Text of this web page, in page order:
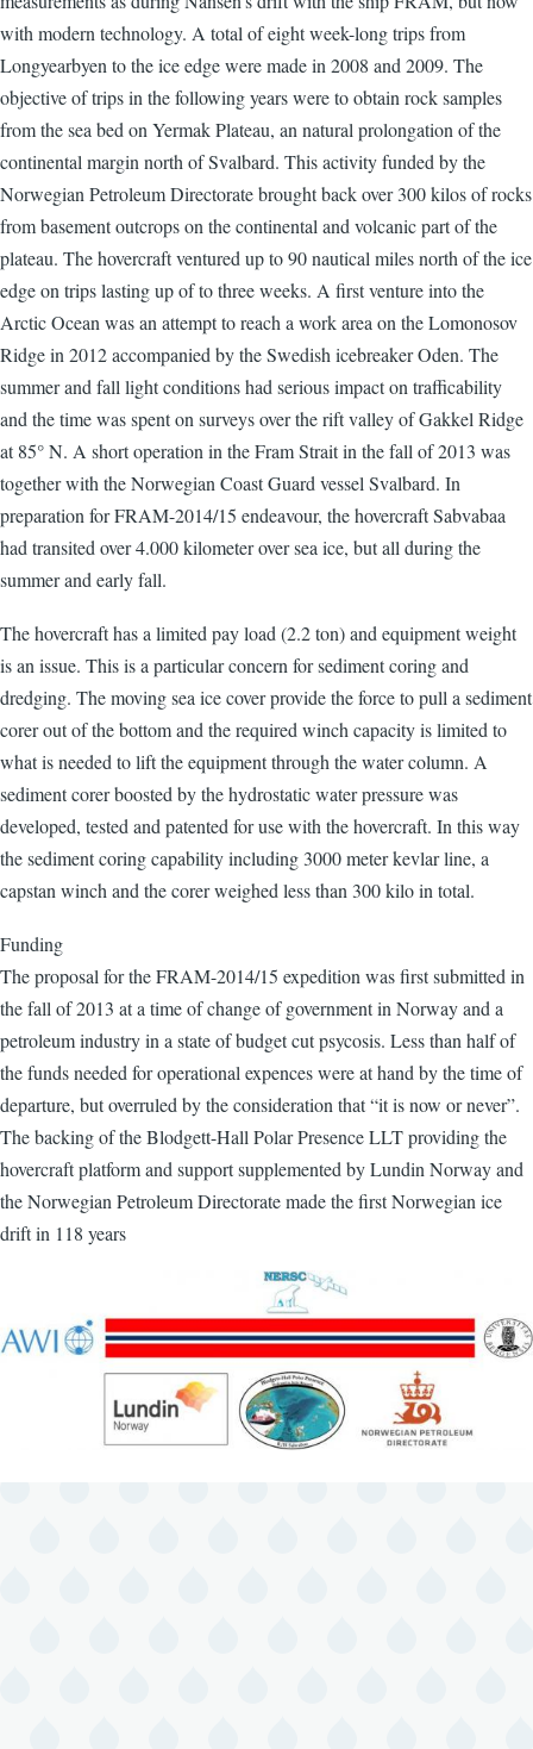
with modern technology. A total of eight week-long trips from
Longyearbyen to the ice edge were made in 2008 and 2009. The
objective of trips in the following years were to obtain rock samples
from the sea bed on Yermak Plateau, an natural prolongation of the
continental margin north of Svalbard. This activity funded by the
Norwegian Petroleum Directorate brought back over 300 kilos of rocks
from basement outcrops on the continental and volcanic part of the
plateau. The hovercraft ventured up to 90 nautical miles north of the ice
edge on trips lasting up of to three weeks. A first venture into the
Arctic Ocean was an attempt to reach a work area on the Lomonosov
Ridge in 2012 accompanied by the Swedish icebreaker Oden. The
summer and fall light conditions had serious impact on trafficability
and the time was spent on surveys over the rift valley of Gakkel Ridge
at 85° N. A short operation in the Fram Strait in the fall of 2013 was
together with the Norwegian Coast Guard vessel Svalbard. In
preparation for FRAM-2014/15 endeavour, the hovercraft Sabvabaa
had transited over 4.000 kilometer over sea ice, but all during the
summer and early fall.
The hovercraft has a limited pay load (2.2 ton) and equipment weight
is an issue. This is a particular concern for sediment coring and
dredging. The moving sea ice cover provide the force to pull a sediment
corer out of the bottom and the required winch capacity is limited to
what is needed to lift the equipment through the water column. A
sediment corer boosted by the hydrostatic water pressure was
developed, tested and patented for use with the hovercraft. In this way
the sediment coring capability including 3000 meter kevlar line, a
capstan winch and the corer weighed less than 300 kilo in total.
Funding
The proposal for the FRAM-2014/15 expedition was first submitted in
the fall of 2013 at a time of change of government in Norway and a
petroleum industry in a state of budget cut psycosis. Less than half of
the funds needed for operational expences were at hand by the time of
departure, but overruled by the consideration that “it is now or never”.
The backing of the Blodgett-Hall Polar Presence LLT providing the
hovercraft platform and support supplemented by Lundin Norway and
the Norwegian Petroleum Directorate made the first Norwegian ice
drift in 118 years